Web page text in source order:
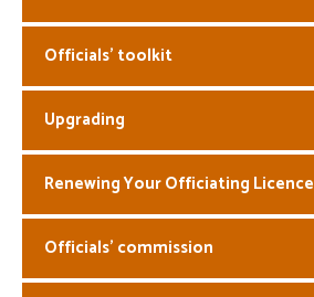
Welfare
Coaches
Officials
Officials’ toolkit
Upgrading
Renewing Your Officiating Licence
Officials’ commission